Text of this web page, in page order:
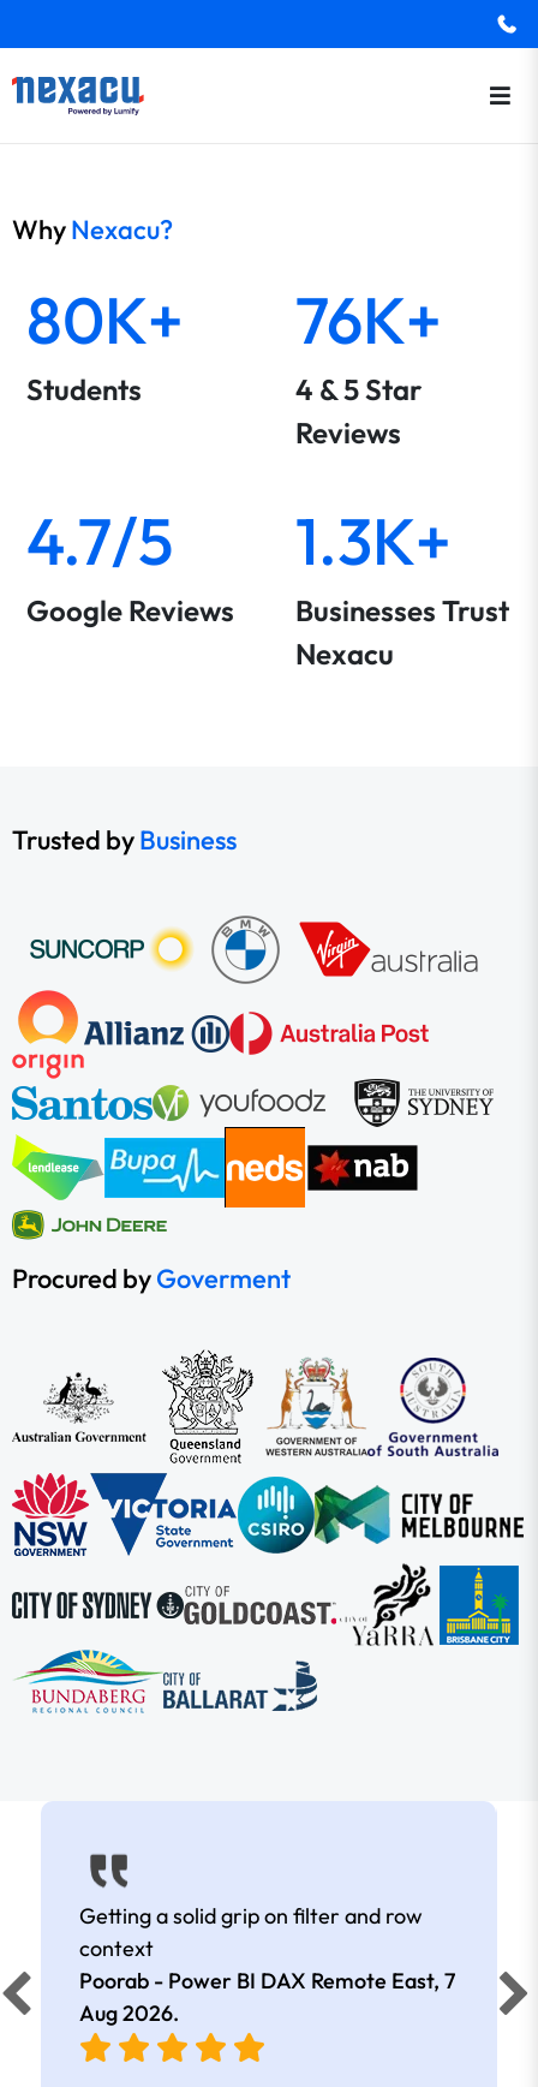
WhyNexacu?
80K+
Students
76K+
4 & 5 Star
Reviews
4.7/5
Google Reviews
1.3K+
Businesses Trust
Nexacu
Trusted byBusiness
Procured byGoverment
Getting a solid grip on filter and row
context
Poorab - Power BI DAX Remote East, 7
Aug 2026.